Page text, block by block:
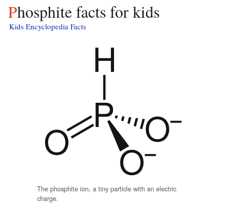
Phosphite facts for kids
Kids Encyclopedia Facts
The phosphite ion, a tiny particle with an electric
charge.